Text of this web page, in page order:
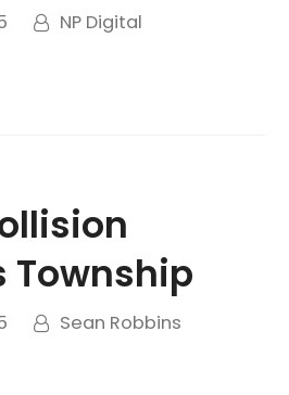
NP Digital
Township
Sean Robbins